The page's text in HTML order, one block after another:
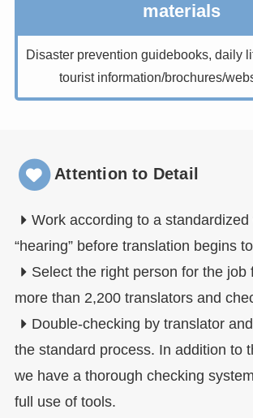
materials
Disaster prevention guidebooks, daily
tourist information/brochures/
Attention to Detail
Work according to a
“hearing” before translation begins
Select the right person for the job
more than 2,200 translators and
Double-checking by translator
the standard process. In addition to
we have a thorough checking
full use of tools.